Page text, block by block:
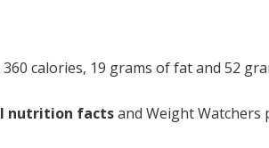
calories, 19 grams of fat and 52
nutrition factsand Weight